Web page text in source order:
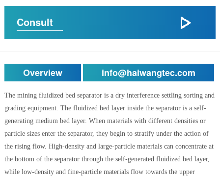
Consult
Overview info@haiwangtec.com
The mining fluidized bed separator is a dry interference settling sorting and
grading equipment. The fluidized bed layer inside the separator is a self-
generating medium bed layer. When materials with different densities or
particle sizes enter the separator, they begin to stratify under the action of
the rising flow. High-density and large-particle materials can concentrate at
the bottom of the separator through the self-generated fluidized bed layer,
while low-density and fine-particle materials flow towards the upper